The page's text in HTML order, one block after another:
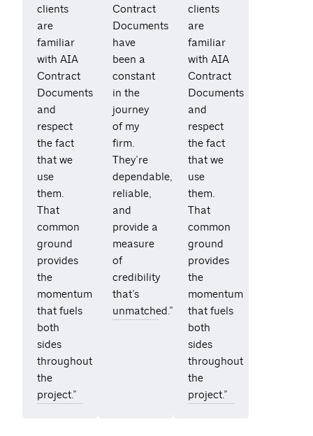
clients
are
familiar
with AIA
Contract
Documents
and
respect
the fact
that we
use
them.
That
common
ground
provides
the
momentum
that fuels
both
sides
throughout
the
project.”
Contract
Documents
have
been a
constant
in the
journey
of my
firm.
They’re
dependable,
reliable,
and
provide a
measure
of
credibility
that’s
unmatched.”
clients
are
familiar
with AIA
Contract
Documents
and
respect
the fact
that we
use
them.
That
common
ground
provides
the
momentum
that fuels
both
sides
throughout
the
project.”